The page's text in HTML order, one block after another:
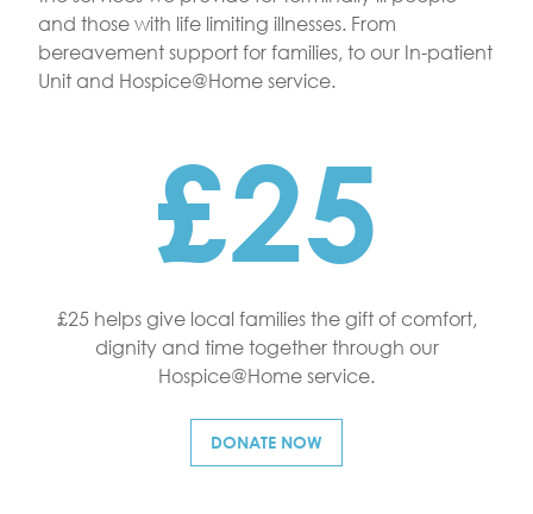
and those with life limiting illnesses. From
bereavement support for families, to our In-patient
Unit and Hospice@Home service.
£25
£25 helps give local families the gift of comfort,
dignity and time together through our
Hospice@Home service.
DONATE NOW